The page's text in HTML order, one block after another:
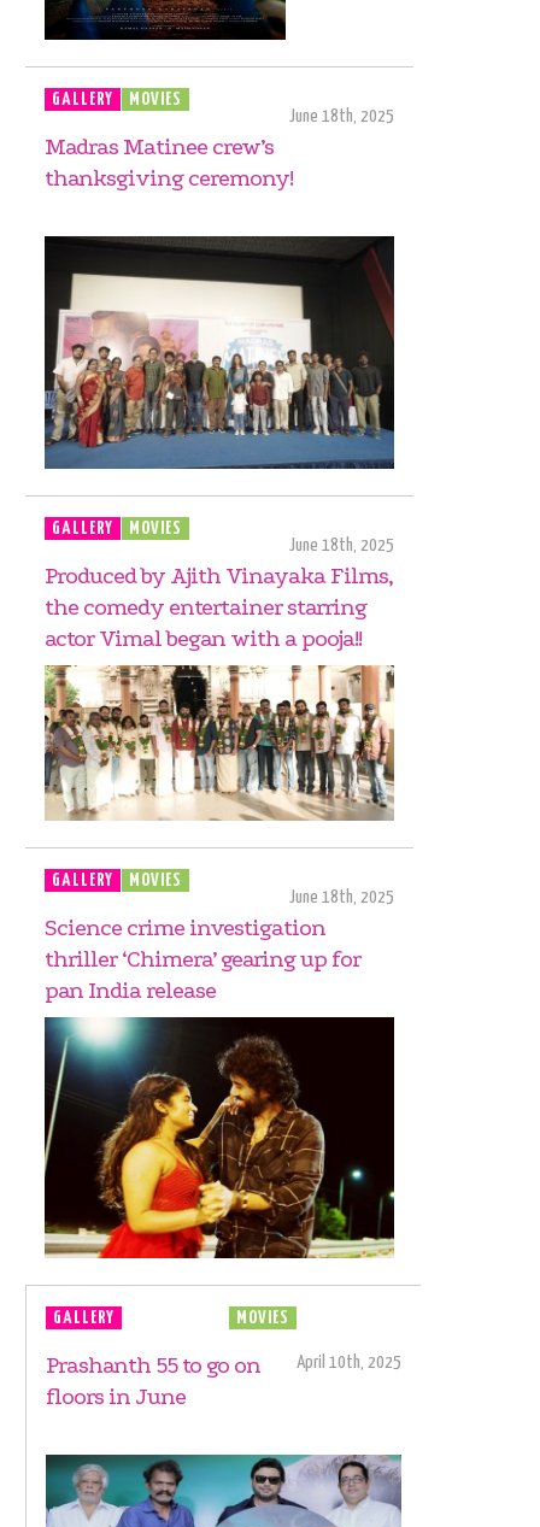
GALLERY
MOVIES
June 18th, 2025
Madras Matinee crew’s
thanksgiving ceremony!
GALLERY
MOVIES
June 18th, 2025
Produced by Ajith Vinayaka Films,
the comedy entertainer starring
actor Vimal began with a pooja!!
GALLERY
MOVIES
June 18th, 2025
Science crime investigation
thriller ‘Chimera’ gearing up for
pan India release
GALLERY MOVIES
April 10th, 2025
Prashanth 55 to go on
floors in June